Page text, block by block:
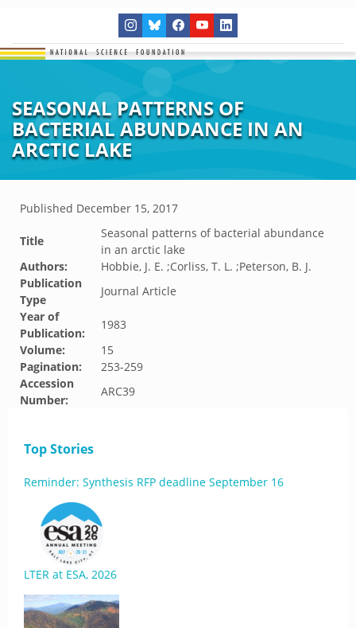
SEASONAL PATTERNS OF
BACTERIAL ABUNDANCE IN AN
ARCTIC LAKE
Published December 15, 2017
Title
Seasonal patterns of bacterial abundance
in an arctic lake
Authors:
Hobbie, J. E. ;Corliss, T. L. ;Peterson, B. J.
Publication
Type
Journal Article
Year of
Publication:
1983
Volume:
15
Pagination:
253-259
Accession
Number:
ARC39
Top Stories
Reminder: Synthesis RFP deadline September 16
LTER at ESA, 2026